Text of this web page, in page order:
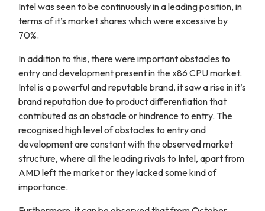
Intel was seen to be continuously in a leading position, in
terms of it’s market shares which were excessive by
70%.
In addition to this, there were important obstacles to
entry and development present in the x86 CPU market.
Intel is a powerful and reputable brand, it saw a rise in it’s
brand reputation due to product differentiation that
contributed as an obstacle or hindrence to entry. The
recognised high level of obstacles to entry and
development are constant with the observed market
structure, where all the leading rivals to Intel, apart from
AMD left the market or they lacked some kind of
importance.